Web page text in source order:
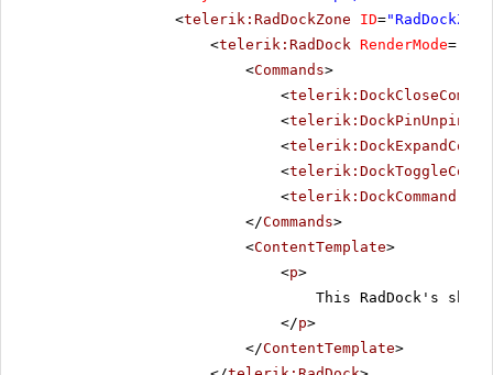
<telerik:RadDockZone ID=
<telerik:RadDock RenderMode=
<Commands>
<
<
<
<
<telerik:DockCommand
</Commands>
<ContentTemplate>
<p>
This RadDock's
</p>
</ContentTemplate>